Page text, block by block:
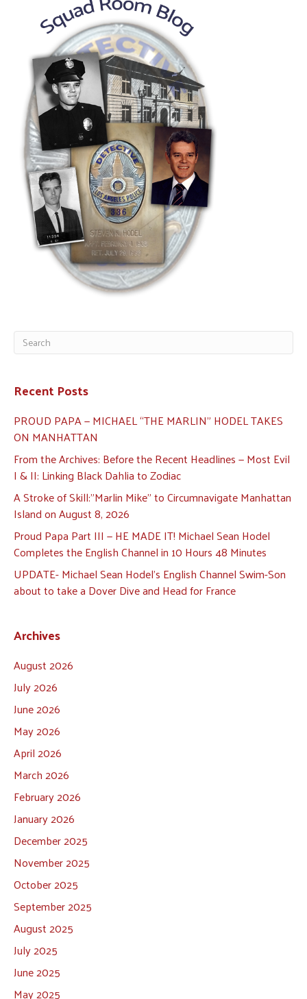
Recent Posts
PROUD PAPA — MICHAEL “THE MARLIN” HODEL TAKES
ON MANHATTAN
From the Archives: Before the Recent Headlines — Most Evil
I & II: Linking Black Dahlia to Zodiac
A Stroke of Skill:”Marlin Mike” to Circumnavigate Manhattan
Island on August 8, 2026
Proud Papa Part III — HE MADE IT! Michael Sean Hodel
Completes the English Channel in 10 Hours 48 Minutes
UPDATE- Michael Sean Hodel’s English Channel Swim-Son
about to take a Dover Dive and Head for France
Archives
August 2026
July 2026
June 2026
May 2026
April 2026
March 2026
February 2026
January 2026
December 2025
November 2025
October 2025
September 2025
August 2025
July 2025
June 2025
May 2025